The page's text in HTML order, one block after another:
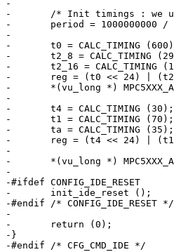
-
-	/* Init timings : we use PIO mode 0 timings */
-	period = 1000000000 / gd->ipb_clk;	/* period in ns */
-
-	t0 = CALC_TIMING (600);
-	t2_8 = CALC_TIMING (290);
-	t2_16 = CALC_TIMING (165);
-	reg = (t0 << 24) | (t2_8 << 16) | (t2_16 << 8);
-	*(vu_long *) MPC5XXX_ATA_PIO1 = reg;
-
-	t4 = CALC_TIMING (30);
-	t1 = CALC_TIMING (70);
-	ta = CALC_TIMING (35);
-	reg = (t4 << 24) | (t1 << 16) | (ta << 8);
-
-	*(vu_long *) MPC5XXX_ATA_PIO2 = reg;
-
-#ifdef CONFIG_IDE_RESET
-	init_ide_reset ();
-#endif /* CONFIG_IDE_RESET */
-
-	return (0);
-}
-#endif /* CFG_CMD_IDE */